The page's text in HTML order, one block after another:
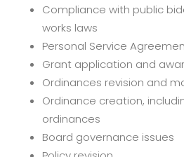
Compliance with public
works laws
Personal Service
Grant application and
Ordinances revision and
Ordinance creation,
ordinances
Board governance issues